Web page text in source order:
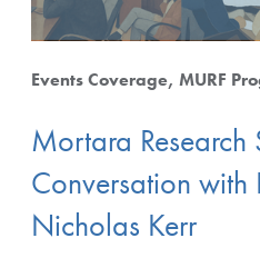
Events Coverage MURF
Mortara Research
Conversation with
Nicholas Kerr